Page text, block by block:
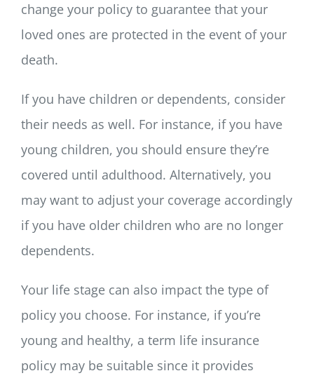
change your policy to guarantee that your
loved ones are protected in the event of your
death.
If you have children or dependents, consider
their needs as well. For instance, if you have
young children, you should ensure they’re
covered until adulthood. Alternatively, you
may want to adjust your coverage accordingly
if you have older children who are no longer
dependents.
Your life stage can also impact the type of
policy you choose. For instance, if you’re
young and healthy, a term life insurance
policy may be suitable since it provides